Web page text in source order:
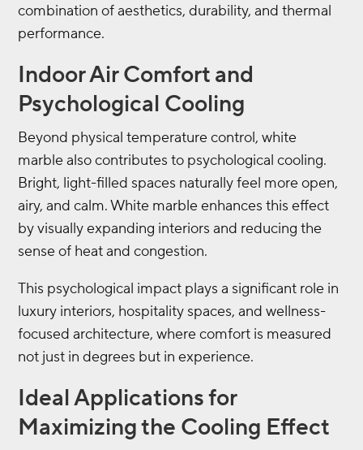
combination of aesthetics, durability, and thermal
performance.
Indoor Air Comfort and
Psychological Cooling
Beyond physical temperature control, white
marble also contributes to psychological cooling.
Bright, light-filled spaces naturally feel more open,
airy, and calm. White marble enhances this effect
by visually expanding interiors and reducing the
sense of heat and congestion.
This psychological impact plays a significant role in
luxury interiors, hospitality spaces, and wellness-
focused architecture, where comfort is measured
not just in degrees but in experience.
Ideal Applications for
Maximizing the Cooling Effect